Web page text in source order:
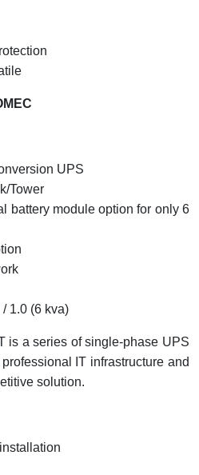
UPS
Tower
battery module option for only 6
1.0 (6 kva)
is a series of single-phase UPS
IT infrastructure and
solution.